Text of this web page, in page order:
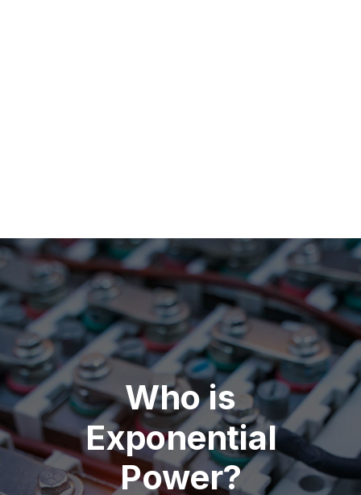
Who is
Exponential
Power?